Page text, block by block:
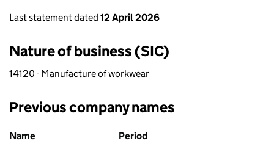
Last statement dated 12 April 2026
Nature of business (SIC)
14120 - Manufacture of workwear
Previous company names
Previous company names
Name
Period